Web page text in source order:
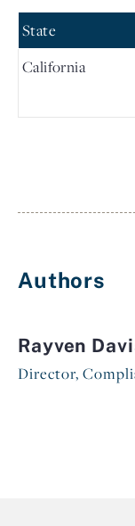
State
California
Authors
Rayven
Director,